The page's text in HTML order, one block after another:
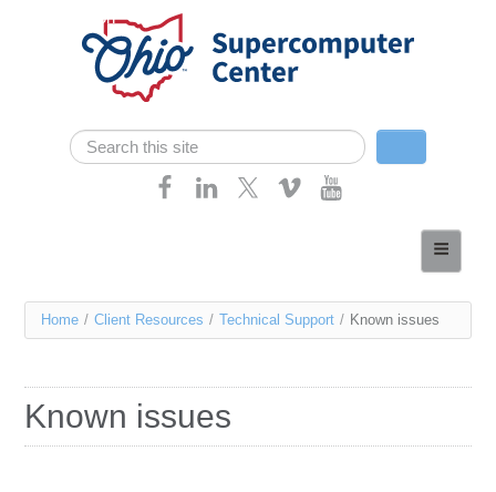
Skip navigation
Search form
Search
Services
Resources
You
here
Home / Client Resources / Technical Support / Known issues
Known issues